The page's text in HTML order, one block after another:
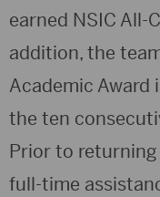
earned NSIC All-
addition, the
Academic Award
the ten
Prior to
full-time